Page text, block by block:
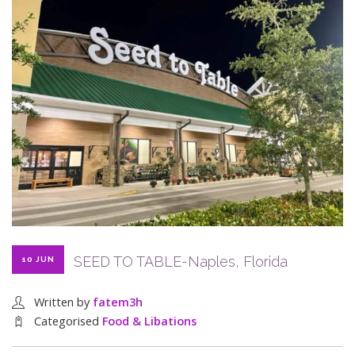
10 JUN SEED TO TABLE-Naples, Florida
Written by fatem3h
Categorised Food & Libations